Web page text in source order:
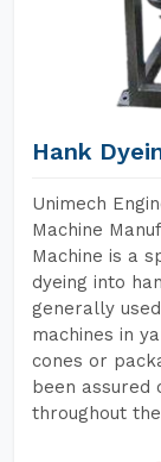
Hank
Unimech
Machine
Machine is a
dyeing into
generally
machines in
cones or
been assured
throughout